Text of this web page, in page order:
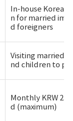
In-house
n for married
d foreigners
Visiting married
nd children to
Monthly KRW
d (maximum)